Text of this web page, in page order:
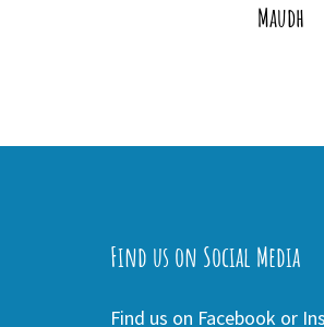
Maudh
Find us on Social Media
Find us on Facebook or